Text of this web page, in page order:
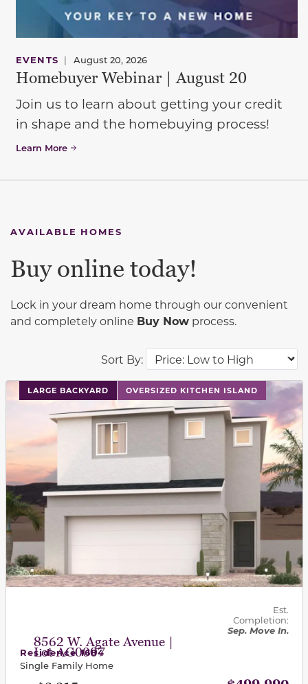
EVENTS | August 20, 2026
Homebuyer Webinar | August 20
Join us to learn about getting your credit
in shape and the homebuying process!
Learn More
AVAILABLE HOMES
Sort By:
Buy online today!
Lock in your dream home through our convenient
and completely online Buy Now process.
LARGE BACKYARD OVERSIZED KITCHEN ISLAND
This carousel has previous and next buttons to
8562 W. Agate Avenue |
Lot AG0007
Est.
Completion:
Sep. Move In.
Residence 1684
Single Family Home